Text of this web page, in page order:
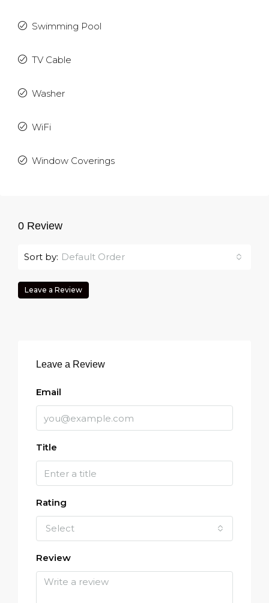
Swimming Pool
TV Cable
Washer
WiFi
Window Coverings
0 Review
Sort by: Default Order
Leave a Review
Leave a Review
Email
Title
Rating
Select
Review